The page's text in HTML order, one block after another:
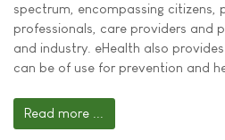
spectrum, encompassing citizens,
professionals, care providers and
and industry. eHealth also
can be of use for prevention and
Read more ...